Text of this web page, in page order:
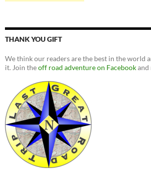
THANK YOU GIFT
We think our readers are the best in the world
it. Join theoff road adventure on Facebookand